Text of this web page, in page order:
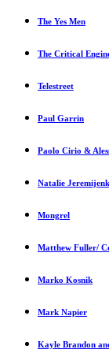
The Yes Men
The Critical
Telestreet
Paul Garrin
Paolo Cirio &
Natalie
Mongrel
Matthew Fuller/
Marko Kosnik
Mark Napier
Kayle Brandon